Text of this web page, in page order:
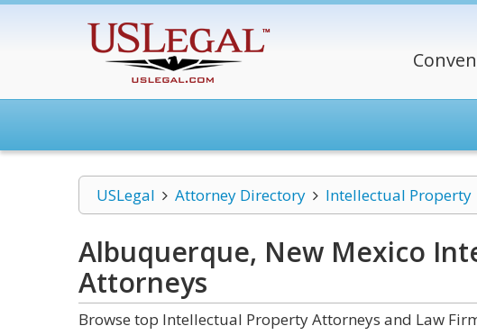
USLegal Attorney Directory Intellectual Property
Albuquerque, New Mexico
Attorneys
Browse top Intellectual Property Attorneys and Law